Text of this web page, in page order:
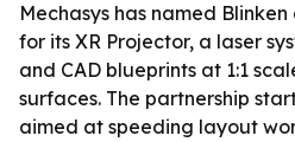
Mechasys has named
for its XR Projector, a laser
and CAD blueprints at 1:1
surfaces. The partnership
aimed at speeding layout